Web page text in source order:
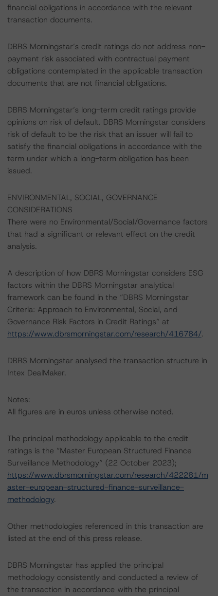
financial obligations in accordance with the relevant
transaction documents.
DBRS Morningstar’s credit ratings do not address non-
payment risk associated with contractual payment
obligations contemplated in the applicable transaction
documents that are not financial obligations.
DBRS Morningstar’s long-term credit ratings provide
opinions on risk of default. DBRS Morningstar considers
risk of default to be the risk that an issuer will fail to
satisfy the financial obligations in accordance with the
term under which a long-term obligation has been
issued.
ENVIRONMENTAL, SOCIAL, GOVERNANCE
CONSIDERATIONS
There were no Environmental/Social/Governance factors
that had a significant or relevant effect on the credit
analysis.
A description of how DBRS Morningstar considers ESG
factors within the DBRS Morningstar analytical
framework can be found in the “DBRS Morningstar
Criteria: Approach to Environmental, Social, and
Governance Risk Factors in Credit Ratings” at
https://www.dbrsmorningstar.com/research/416784/.
DBRS Morningstar analysed the transaction structure in
Intex DealMaker.
Notes:
All figures are in euros unless otherwise noted.
The principal methodology applicable to the credit
ratings is the “Master European Structured Finance
Surveillance Methodology” (22 October 2023);
https://www.dbrsmorningstar.com/research/422281/m
aster-european-structured-finance-surveillance-
methodology.
Other methodologies referenced in this transaction are
listed at the end of this press release.
DBRS Morningstar has applied the principal
methodology consistently and conducted a review of
the transaction in accordance with the principal